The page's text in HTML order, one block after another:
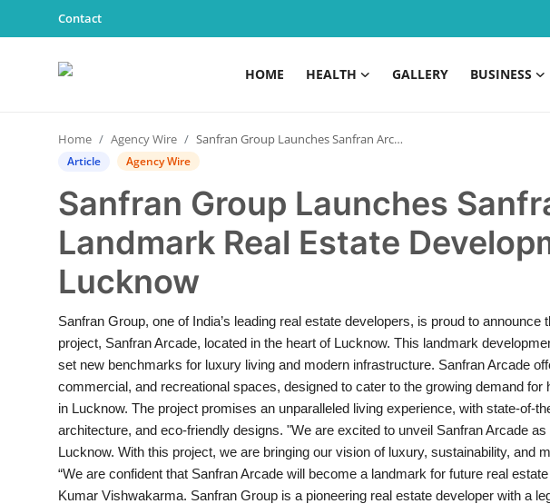
Contact
HOME HEALTH GALLERY BUSINESS
Contact
Gallery
Business
Education
Lifestyle
Home Agency Wire Sanfran Group Launches Sanfran Arcade– A Landmark Real Estate Development in Lucknow
Article Agency Wire
Sanfran Group Launches
Landmark Real Estate
Lucknow
Sanfran Group, one of India’s leading real estate developers, is proud to
project, Sanfran Arcade, located in the heart of Lucknow. This landmark
set new benchmarks for luxury living and modern infrastructure. Sanfran Arcade
commercial, and recreational spaces, designed to cater to the growing demand for
in Lucknow. The project promises an unparalleled living experience, with state-of-
architecture, and eco-friendly designs. "We are excited to unveil Sanfran Arcade
Lucknow. With this project, we are bringing our vision of luxury, sustainability, and
“We are confident that Sanfran Arcade will become a landmark for future real
Kumar Vishwakarma. Sanfran Group is a pioneering real estate developer with a